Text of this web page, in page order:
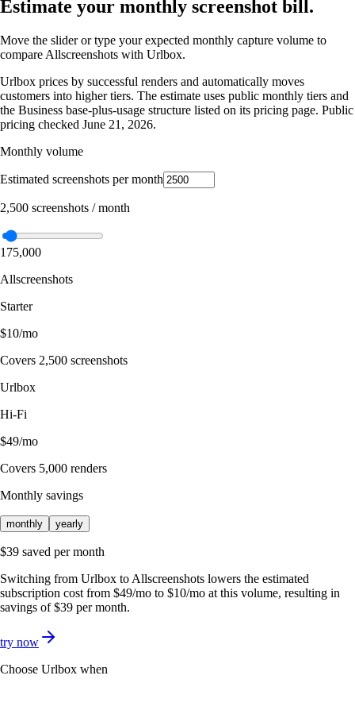
Estimate your monthly screenshot bill.
Move the slider or type your expected monthly capture volume to
compare Allscreenshots with Urlbox.
Urlbox prices by successful renders and automatically moves
customers into higher tiers. The estimate uses public monthly tiers and
the Business base-plus-usage structure listed on its pricing page. Public
pricing checked June 21, 2026.
Monthly volume
Estimated screenshots per month
2,500 screenshots / month
1 75,000
Allscreenshots
Starter
$10/mo
Covers 2,500 screenshots
Urlbox
Hi-Fi
$49/mo
Covers 5,000 renders
Monthly savings
monthly yearly
$39 saved per month
Switching from Urlbox to Allscreenshots lowers the estimated
subscription cost from $49/mo to $10/mo at this volume, resulting in
savings of $39 per month.
try now
Choose Urlbox when